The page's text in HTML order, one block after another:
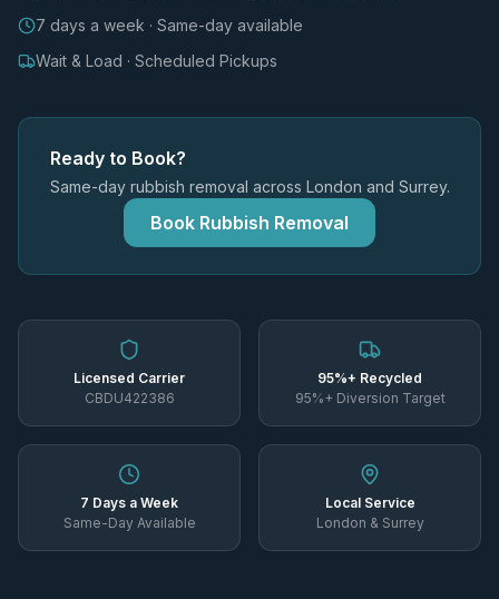
7 days a week · Same-day available
Wait & Load · Scheduled Pickups
Ready to Book?
Same-day rubbish removal across London and Surrey.
Book Rubbish Removal
Licensed Carrier
CBDU422386
95%+ Recycled
95%+ Diversion Target
7 Days a Week
Same-Day Available
Local Service
London & Surrey